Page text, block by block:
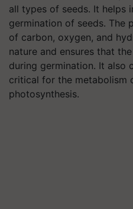
all types of seeds. It helps
germination of seeds. The
of carbon, oxygen, and
nature and ensures that
during germination. It also
critical for the metabolism
photosynthesis.